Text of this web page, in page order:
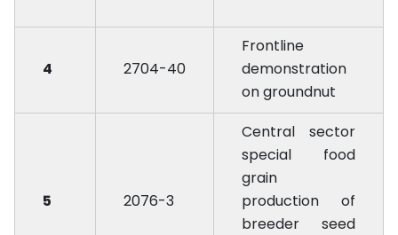
4 2704-40
Frontline
demonstration
on groundnut
5 2076-3
Central sector
special food
grain
production of
breeder seed